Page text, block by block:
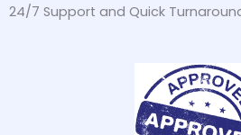
24/7 Support and Quick